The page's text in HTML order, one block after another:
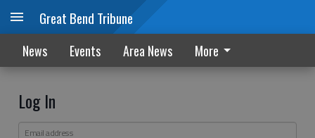
Great Bend Tribune
News Events Area News More
Log In
Email address